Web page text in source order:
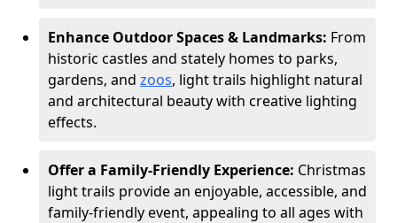
Enhance Outdoor Spaces & Landmarks: From
historic castles and stately homes to parks,
gardens, and zoos, light trails highlight natural
and architectural beauty with creative lighting
effects.
Offer a Family-Friendly Experience: Christmas
light trails provide an enjoyable, accessible, and
family-friendly event, appealing to all ages with